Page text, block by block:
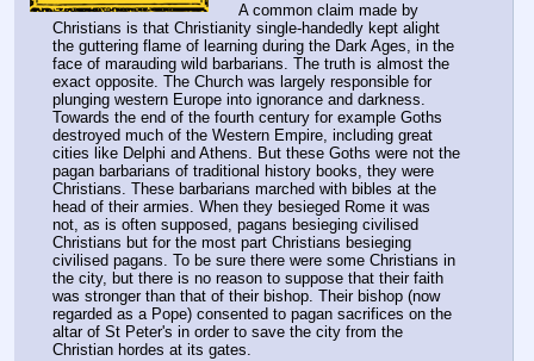
A common claim made by
Christians is that Christianity single-handedly kept alight
the guttering flame of learning during the Dark Ages, in the
face of marauding wild barbarians. The truth is almost the
exact opposite. The Church was largely responsible for
plunging western Europe into ignorance and darkness.
Towards the end of the fourth century for example Goths
destroyed much of the Western Empire, including great
cities like Delphi and Athens. But these Goths were not the
pagan barbarians of traditional history books, they were
Christians. These barbarians marched with bibles at the
head of their armies. When they besieged Rome it was
not, as is often supposed, pagans besieging civilised
Christians but for the most part Christians besieging
civilised pagans. To be sure there were some Christians in
the city, but there is no reason to suppose that their faith
was stronger than that of their bishop. Their bishop (now
regarded as a Pope) consented to pagan sacrifices on the
altar of St Peter's in order to save the city from the
Christian hordes at its gates.